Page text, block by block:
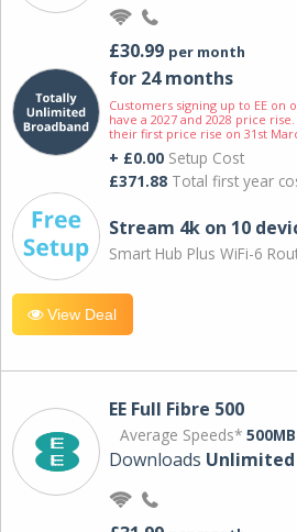
£30.99 per month
for 24 months
Customers signing up to EE on
have a 2027 and 2028 price
their first price rise on 31st
+ £0.00 Setup Cost
£371.88 Total first year
Stream 4k on 10
Smart Hub Plus WiFi-6
View Deal
EE Full Fibre 500
Average Speeds* 500MB
Downloads Unlimited